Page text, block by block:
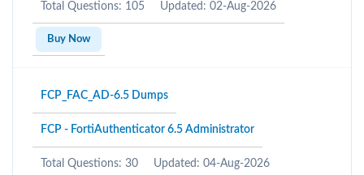
Total Questions: 105 Updated: 02-Aug-2026
Buy Now
FCP_FAC_AD-6.5 Dumps
FCP - FortiAuthenticator 6.5 Administrator
Total Questions: 30 Updated: 04-Aug-2026